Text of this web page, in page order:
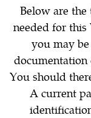
Below are
needed for this
you may
documentation
You should
A current